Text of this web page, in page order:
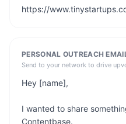
https://
PERSONAL OUTREACH
Send to your network to drive
Hey [name],
I wanted to share
Contentbase.